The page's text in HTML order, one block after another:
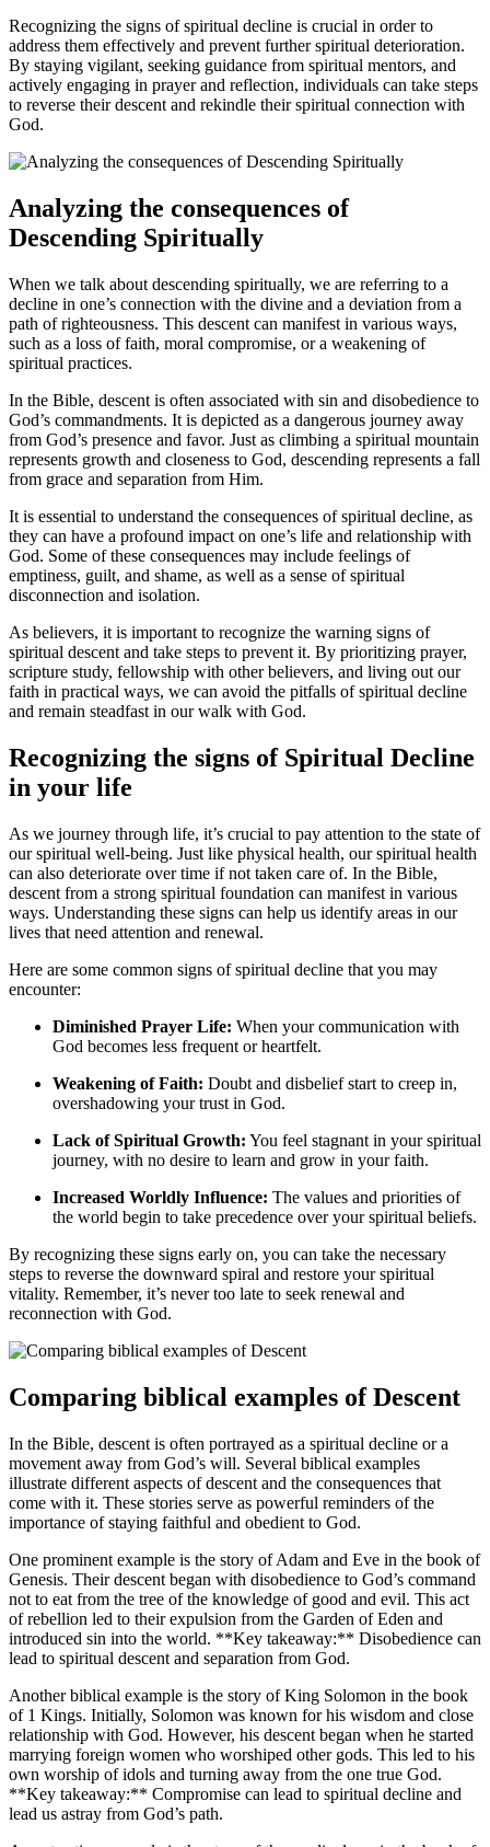
Recognizing⁢ the signs of spiritual decline is crucial in order to
address‍ them effectively and prevent further spiritual deterioration.‌
By staying vigilant, seeking guidance from spiritual mentors, and
actively engaging in prayer and reflection, individuals can take steps
to reverse their descent and rekindle their spiritual connection with
God.
Analyzing the consequences of
Descending Spiritually
When we ⁤talk about⁣ descending spiritually, we are referring to a
decline in one’s connection with the divine and a deviation from a
path of righteousness. This descent can manifest in various ways,
such as a‍ loss of faith, moral compromise, or a weakening of
spiritual practices.
In the Bible, ​descent is often associated with sin and disobedience to
God’s commandments. It is depicted as a dangerous journey away
from⁣ God’s presence and favor. Just‍ as ⁤climbing a spiritual mountain
represents growth ⁢and closeness to God, descending represents a‍ fall
from grace and separation from Him.
It is essential to understand the consequences of⁣ spiritual decline, as
‍they can ⁣have a profound impact on one’s life and relationship with
God. Some of these consequences may include feelings of
emptiness, ⁢guilt, and shame, as well as a sense of spiritual
disconnection and isolation.
As believers, it is ⁤important to recognize the warning signs⁣ of
spiritual descent and take steps to prevent it. By prioritizing prayer,
scripture study, fellowship with other ⁢believers, and‌ living out ⁢our
faith in⁣ practical ways, we ⁤can avoid the pitfalls of spiritual decline
and remain steadfast in our walk with⁣ God.
Recognizing the signs of Spiritual Decline
in your life
As we journey through life, ‍it’s crucial to pay‌ attention to the state of
our spiritual well-being. Just like ⁤physical health, our spiritual health
can also deteriorate over time if not taken care of. In the Bible,
⁢descent from a strong spiritual foundation can⁤ manifest in various
ways. Understanding ‍these ‍signs can help us identify areas in‌ our
lives​ that need attention and renewal.
Here are some common ‍signs ‌of spiritual decline that you ​may⁢
encounter:
Diminished Prayer Life: When your ‌communication with
God becomes less frequent or⁣ heartfelt.
Weakening of Faith: Doubt and disbelief start to creep in,
overshadowing your trust in God.
Lack of Spiritual Growth: You feel stagnant in your spiritual
journey, ⁢with no desire to⁤ learn and grow in your faith.
Increased Worldly Influence: The values ​and priorities of
‌the world begin to take precedence over your spiritual beliefs.
By recognizing these signs early on, you can take‌ the necessary
steps to reverse the downward spiral and restore ⁤your spiritual
vitality. Remember, it’s never too late to seek renewal and
reconnection with God.
Comparing biblical examples of Descent
In the ⁣Bible, descent is often portrayed as a spiritual decline or a
movement away from God’s will. Several biblical examples⁢
illustrate different aspects ⁤of descent and the consequences that
come with it. These stories serve as powerful reminders of​ the
importance of staying faithful and obedient to‍ God.
One prominent example is the story of Adam and Eve in the book of
Genesis. Their descent began with disobedience to God’s command
not to eat from the tree of the knowledge of good and evil. This act
of ⁣rebellion‌ led to their expulsion from the Garden of Eden and
introduced sin into the world. **Key ⁢takeaway:** Disobedience can
lead to spiritual descent and⁤ separation ⁤from God.
Another biblical ‍example is the story⁢ of King Solomon in the book
⁣of 1 Kings. ‍Initially, ​Solomon was known for his wisdom and close
relationship‌ with God. However, his descent began when he started
marrying foreign women who worshiped other gods. This led‍ to his
own worship of idols and turning away from the one true God.
**Key takeaway:** Compromise can lead to spiritual decline and
lead us astray from ⁣God’s path.